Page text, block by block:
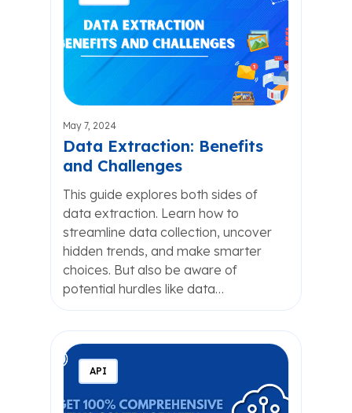
May 7, 2024
Data Extraction: Benefits
and Challenges
This guide explores both sides of
data extraction. Learn how to
streamline data collection, uncover
hidden trends, and make smarter
choices. But also be aware of
potential hurdles like data…
API